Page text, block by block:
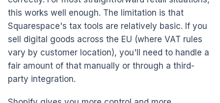
this works well enough. The limitation is that
Squarespace's tax tools are relatively basic. If you
sell digital goods across the EU (where VAT rules
vary by customer location), you'll need to handle a
fair amount of that manually or through a third-
party integration.